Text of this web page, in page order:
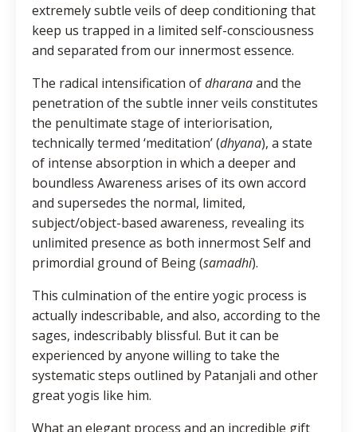
extremely subtle veils of deep conditioning that
keep us trapped in a limited self-consciousness
and separated from our innermost essence.
The radical intensification ofdharanaand the
penetration of the subtle inner veils constitutes
the penultimate stage of interiorisation,
technically termed ‘meditation’ (dhyana), a state
of intense absorption in which a deeper and
boundless Awareness arises of its own accord
and supersedes the normal, limited,
subject/object-based awareness, revealing its
unlimited presence as both innermost Self and
primordial ground of Being (samadhi).
This culmination of the entire yogic process is
actually indescribable, and also, according to the
sages, indescribably blissful. But it can be
experienced by anyone willing to take the
systematic steps outlined by Patanjali and other
great yogis like him.
What an elegant process and an incredible gift